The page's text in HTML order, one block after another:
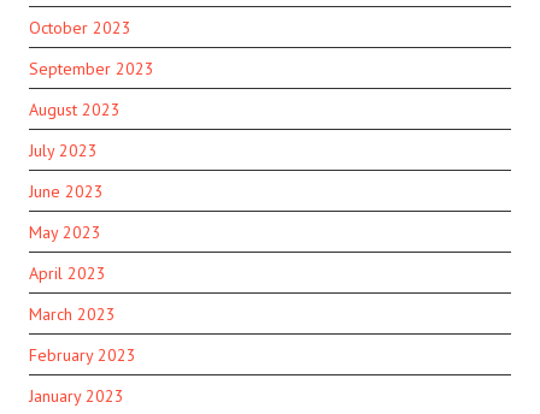
October 2023
September 2023
August 2023
July 2023
June 2023
May 2023
April 2023
March 2023
February 2023
January 2023